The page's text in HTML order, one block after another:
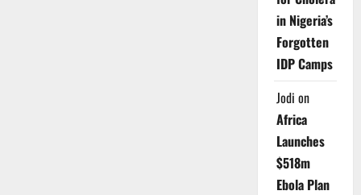
in Nigeria’s
Forgotten
IDP Camps
Jodi on
Africa
Launches
$518m
Ebola Plan